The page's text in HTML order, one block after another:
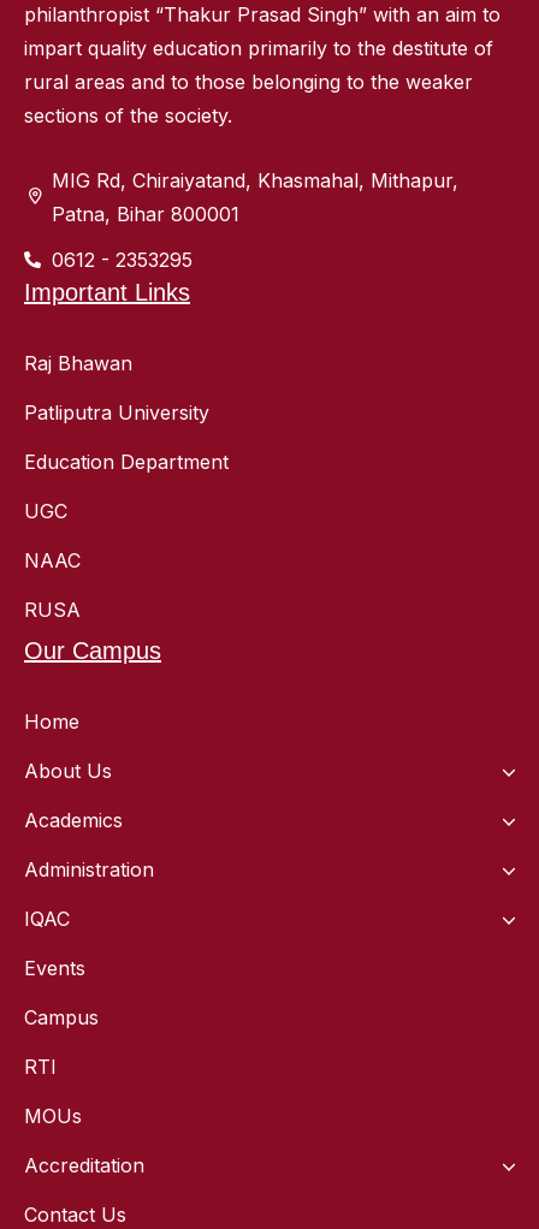
philanthropist “Thakur Prasad Singh” with an aim to
impart quality education primarily to the destitute of
rural areas and to those belonging to the weaker
sections of the society.
MIG Rd, Chiraiyatand, Khasmahal, Mithapur,
Patna, Bihar 800001
0612 - 2353295
Important Links
Raj Bhawan
Patliputra University
Education Department
UGC
NAAC
RUSA
Our Campus
Home
About Us
Academics
Administration
IQAC
Events
Campus
RTI
MOUs
Accreditation
Contact Us